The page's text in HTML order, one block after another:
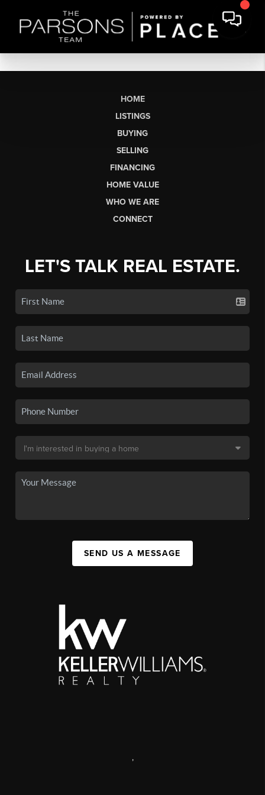
HOME
LISTINGS
BUYING
SELLING
FINANCING
HOME VALUE
WHO WE ARE
CONNECT
LET'S TALK REAL ESTATE.
SEND US A MESSAGE
,